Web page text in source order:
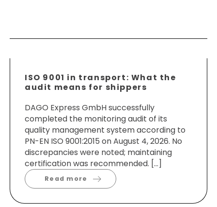
ISO 9001 in transport: What the
audit means for shippers
DAGO Express GmbH successfully
completed the monitoring audit of its
quality management system according to
PN-EN ISO 9001:2015 on August 4, 2026. No
discrepancies were noted; maintaining
certification was recommended. […]
Read more